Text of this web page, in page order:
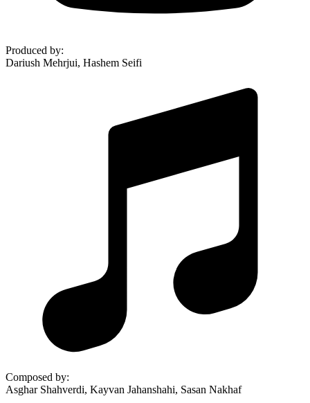
Produced by:
Dariush Mehrjui, Hashem Seifi
Composed by:
Asghar Shahverdi, Kayvan Jahanshahi, Sasan Nakhaf